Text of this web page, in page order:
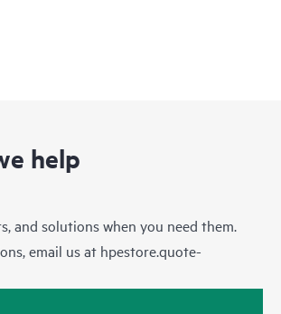
help
and solutions when you need them.
email us at hpestore.quote-